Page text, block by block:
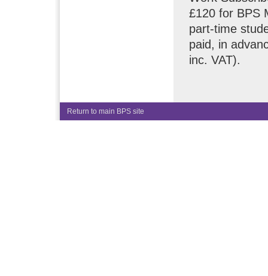
£120 for BPS
part-time
paid, in
inc. VAT).
Return to main BPS site